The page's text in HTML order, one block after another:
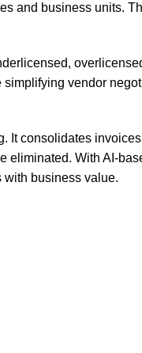
and business units.
vendor
It consolidates
eliminated. With AI-
with business value.